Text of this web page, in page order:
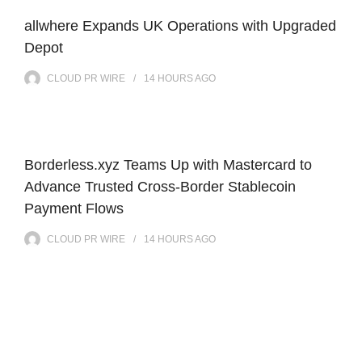
allwhere Expands UK Operations with Upgraded
Depot
CLOUD PR WIRE 14 HOURSAGO
Borderless.xyz Teams Up with Mastercard to
Advance Trusted Cross-Border Stablecoin
Payment Flows
CLOUD PR WIRE 14 HOURSAGO